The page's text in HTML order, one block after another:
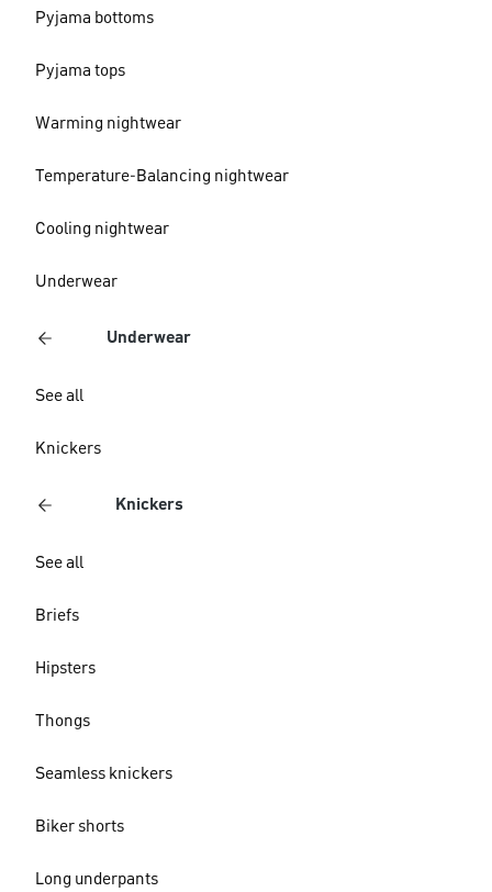
Pyjama bottoms
Pyjama tops
Warming nightwear
Temperature-Balancing nightwear
Cooling nightwear
Underwear
Underwear
See all
Knickers
Knickers
See all
Briefs
Hipsters
Thongs
Seamless knickers
Biker shorts
Long underpants